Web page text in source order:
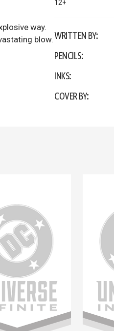
way.
blow.
12+
WRITTEN BY:
PENCILS:
INKS:
COVER BY: